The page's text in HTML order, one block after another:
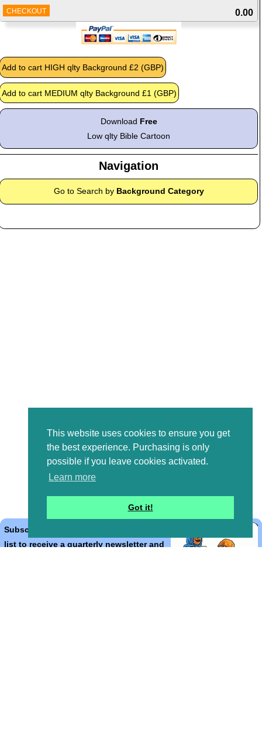
This website uses cookies to ensure you get
the best experience. Purchasing is only
possible if you leave cookies activated.
Learn more
Got it!
CHECKOUT 0.00
Download Free
Low qlty Bible Cartoon
Navigation
Go to Search by Background Category
Subscribe to the Bible Cartoons mailing
list to receive a quarterly newsletter and